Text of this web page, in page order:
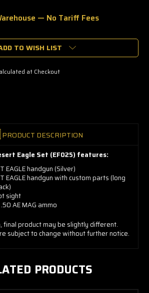
— No Tariff Fees
TO WISH LIST
at Checkout
PRODUCT DESCRIPTION
Eagle Set (EF025) features:
EAGLE handgun (Silver)
EAGLE handgun with custom parts (long
sight
AE MAG ammo
product may be slightly different.
subject to change without further notice.
PRODUCTS